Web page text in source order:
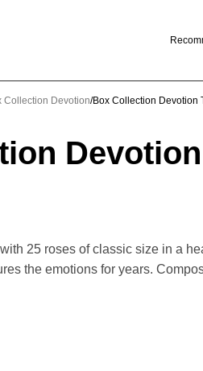
Collection Devotion Box Collection Devotion
25 roses of classic size in a
the emotions for years.